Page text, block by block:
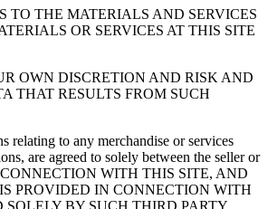
TO THE MATERIALS AND SERVICES
OR SERVICES AT THIS SITE
OWN DISCRETION AND RISK AND
THAT RESULTS FROM SUCH
relating to any merchandise or services
are agreed to solely between the seller or
WITH THIS SITE, AND
PROVIDED IN CONNECTION WITH
BY SUCH THIRD PARTY,